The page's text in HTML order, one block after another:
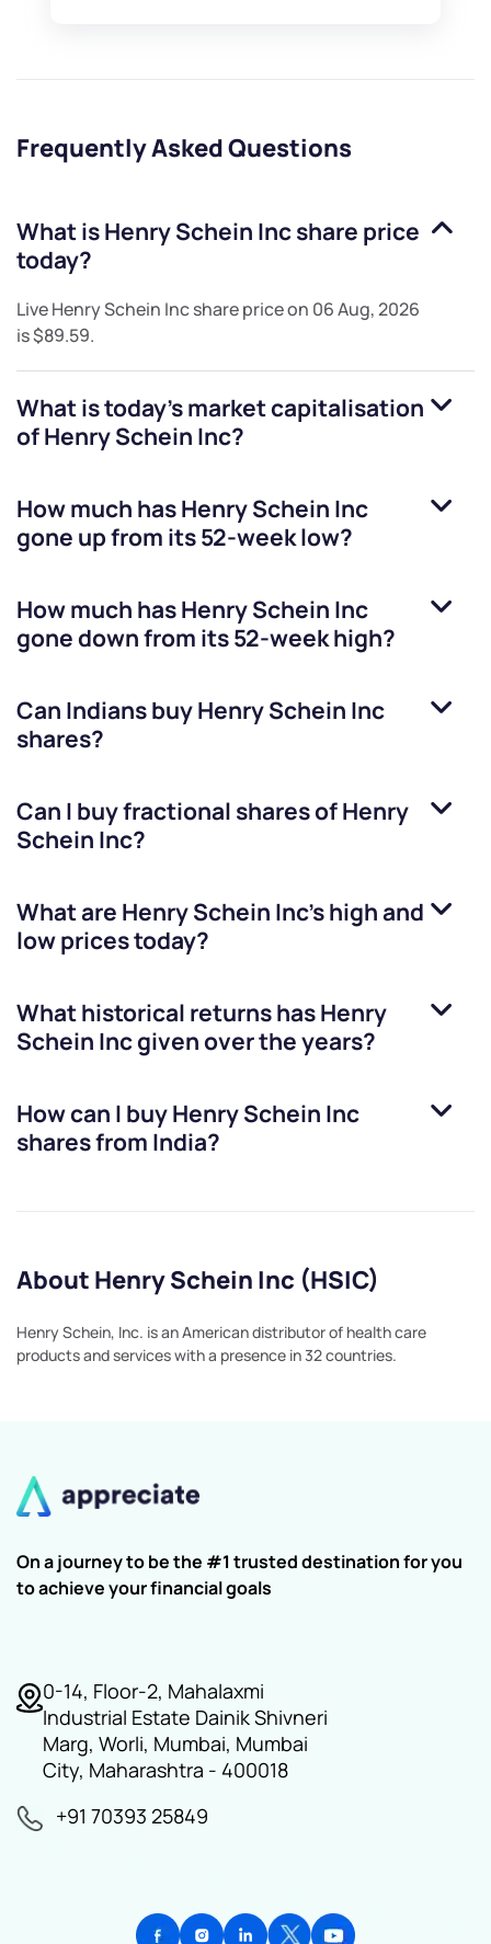
Frequently Asked Questions
What isHenry Schein Incshare price
today?
LiveHenry Schein Incshare price on 06 Aug, 2026
is$89.59.
What is today's market capitalisation
ofHenry Schein Inc?
How much hasHenry Schein Inc
gone up from its 52-week low?
How much hasHenry Schein Inc
gone down from its 52-week high?
Can Indians buyHenry Schein Inc
shares?
Can I buy fractional shares ofHenry
Schein Inc?
What are Henry Schein Inc’s high and
low prices today?
What historical returns hasHenry
Schein Incgiven over the years?
How can I buyHenry Schein Inc
shares from India?
About Henry Schein Inc (HSIC)
Henry Schein, Inc. is an American distributor of health care
products and services with a presence in 32 countries.
On a journey to be the #1 trusted destination for you
to achieve your financial goals
0-14, Floor-2, Mahalaxmi
Industrial Estate Dainik Shivneri
Marg, Worli, Mumbai, Mumbai
City, Maharashtra - 400018
+91 70393 25849